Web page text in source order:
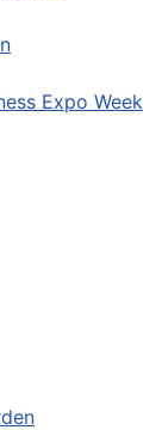
Expo Week